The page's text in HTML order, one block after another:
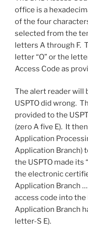
office is a
of the four
selected from the
letters A through F.
letter “O” or the
Access Code as
The alert reader will
USPTO did wrong.
provided to the
(zero A five E). It
Application
Application Branch)
the USPTO made
the electronic
Application Branch
access code into
Application Branch
letter-S E).